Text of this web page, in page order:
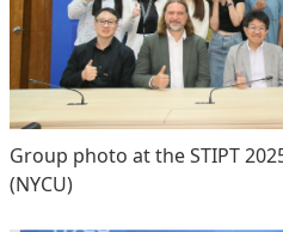
Group photo at the STIPT
(NYCU)